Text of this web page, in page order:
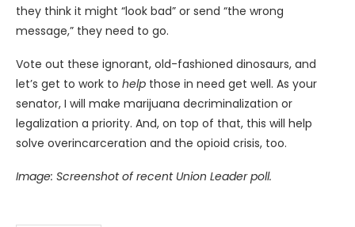
they think it might “look bad” or send “the wrong
message,” they need to go.
Vote out these ignorant, old-fashioned dinosaurs, and
let’s get to work to help those in need get well. As your
senator, I will make marijuana decriminalization or
legalization a priority. And, on top of that, this will help
solve overincarceration and the opioid crisis, too.
Image: Screenshot of recent Union Leader poll.